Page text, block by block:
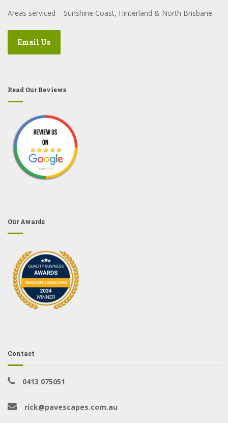
Areas serviced – Sunshine Coast, Hinterland & North Brisbane.
Email Us
Read Our Reviews
Our Awards
Contact
0413 075051
rick@pavescapes.com.au